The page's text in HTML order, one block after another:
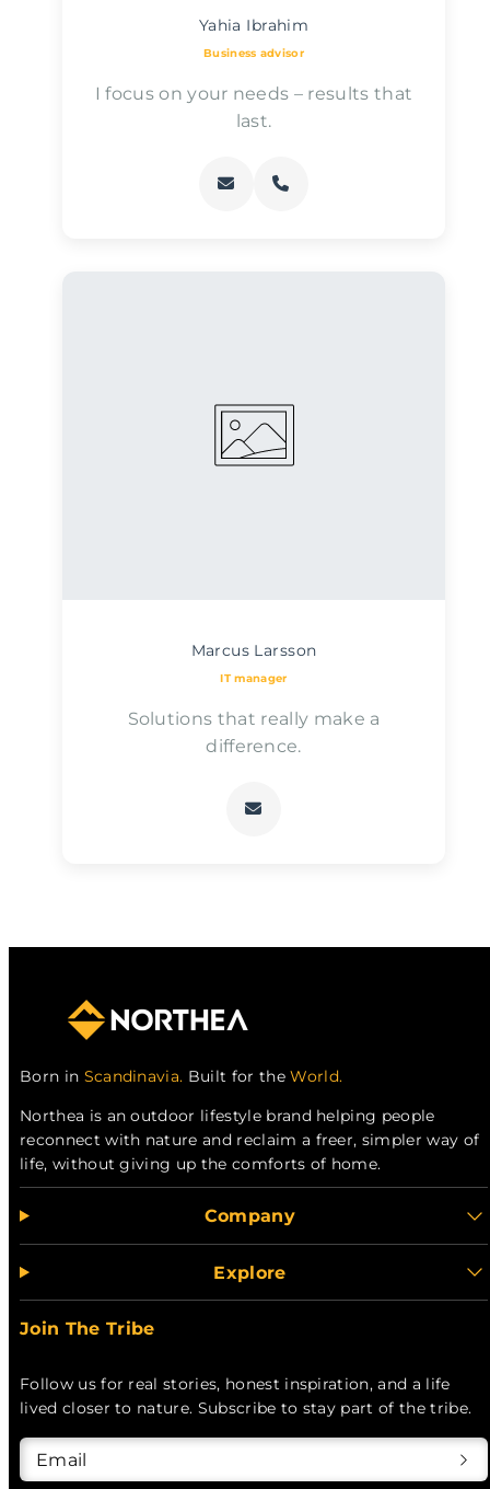
Yahia Ibrahim
Business advisor
I focus on your needs – results that
last.
Marcus Larsson
IT manager
Solutions that really make a
difference.
Born in Scandinavia. Built for theWorld.
Northea is an outdoor lifestyle brand helping people
reconnect with nature and reclaim a freer, simpler way of
life, without giving up the comforts of home.
Company
Explore
Join The Tribe
Follow us for real stories, honest inspiration, and a life
lived closer to nature. Subscribe to stay part of the tribe.
Email